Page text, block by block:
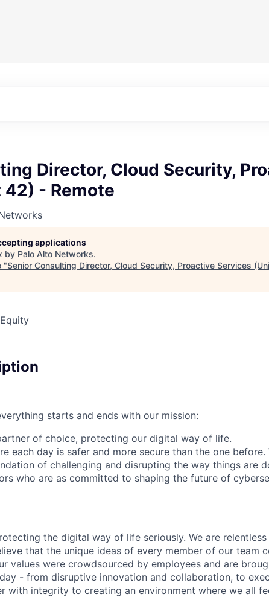
Director, Cloud Security,
- Remote
applications
by Palo Alto Networks.
"Senior Consulting Director, Cloud Security, Proactive Services
starts and ends with our mission:
of choice, protecting our digital way of life.
each day is safer and more secure than the one before.
of challenging and disrupting the way things are
who are as committed to shaping the future of
the digital way of life seriously. We are
that the unique ideas of every member of our team
values were crowdsourced by employees and are
- from disruptive innovation and collaboration, to
with integrity to creating an environment where we all